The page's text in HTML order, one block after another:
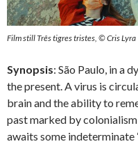
Film still Três tigres tristes, © Cris Lyra
Synopsis: São Paulo, in a
the present. A virus is
brain and the ability to
past marked by
awaits some indeterminate